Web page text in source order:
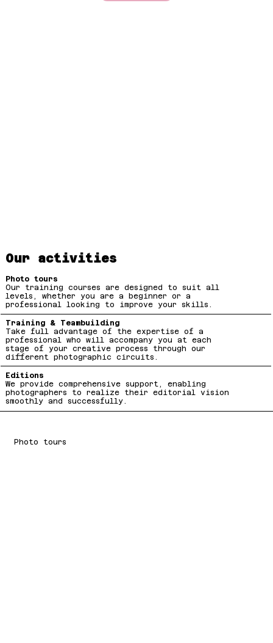
Photo tours
Our activities
Photo tours
Our training courses are designed to suit all
levels, whether you are a beginner or a
professional looking to improve your skills.
Training & Teambuilding
Take full advantage of the expertise of a
professional who will accompany you at each
stage of your creative process through our
different photographic circuits.
Editions
We provide comprehensive support, enabling
photographers to realize their editorial vision
smoothly and successfully.